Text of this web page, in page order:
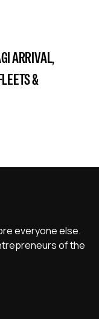
ARRIVAL,
&
everyone else.
of the